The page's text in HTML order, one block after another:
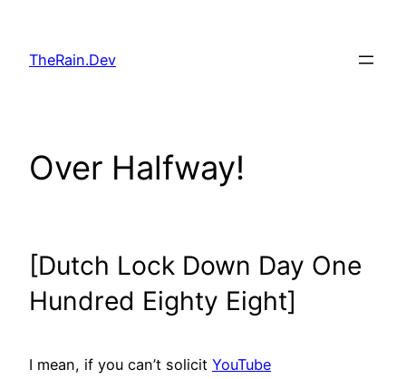
content
TheRain.Dev
Over Halfway!
[Dutch Lock Down Day One
Hundred Eighty Eight]
I mean, if you can’t solicit YouTube